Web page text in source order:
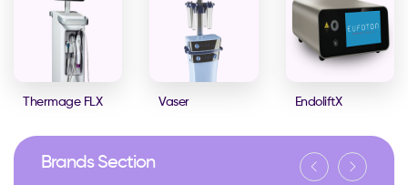
Thermage FLX Vaser EndoliftX
Brands Section